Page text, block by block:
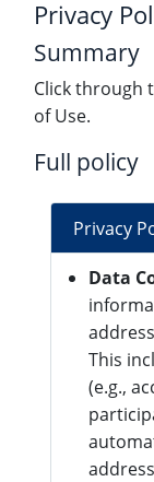
Privacy
Summary
Click through
of Use.
Full policy
Privacy
Data
This
(e.g.,